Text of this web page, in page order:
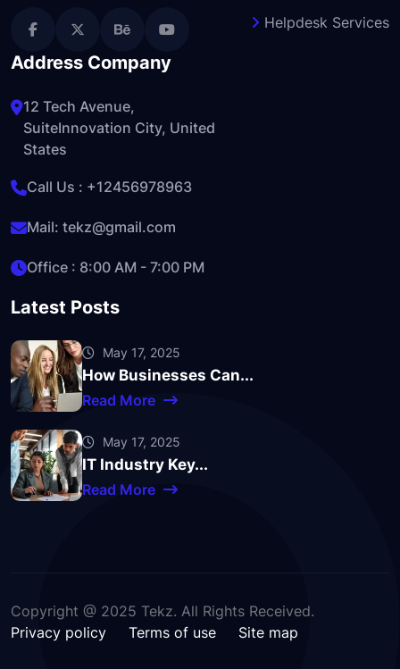
Helpdesk Services
Address Company
12 Tech Avenue,
SuiteInnovation City, United
States
Call Us : +12456978963
Mail: tekz@gmail.com
Office : 8:00 AM - 7:00 PM
Latest Posts
May 17, 2025
How Businesses Can...
Read More
May 17, 2025
IT Industry Key...
Read More
Copyright @ 2025 Tekz. All Rights Received.
Privacy policy
Terms of use Site map